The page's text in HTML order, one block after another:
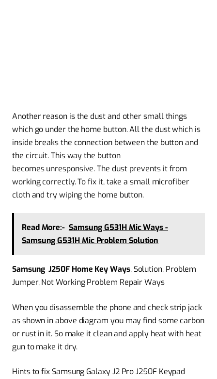
Another reason is the dust and other small things
which go under the home button. All the dust which is
inside breaks the connection between the button and
the circuit. This way the button
becomes unresponsive. The dust prevents it from
working correctly. To fix it, take a small microfiber
cloth and try wiping the home button.
Read More:- Samsung G531H Mic Ways -
Samsung G531H Mic Problem Solution
Samsung J250F Home Key Ways, Solution, Problem
Jumper, Not Working Problem Repair Ways
When you disassemble the phone and check strip jack
as shown in above diagram you may find some carbon
or rust in it. So make it clean and apply heat with heat
gun to make it dry.
Hints to fix Samsung Galaxy J2 Pro J250F Keypad